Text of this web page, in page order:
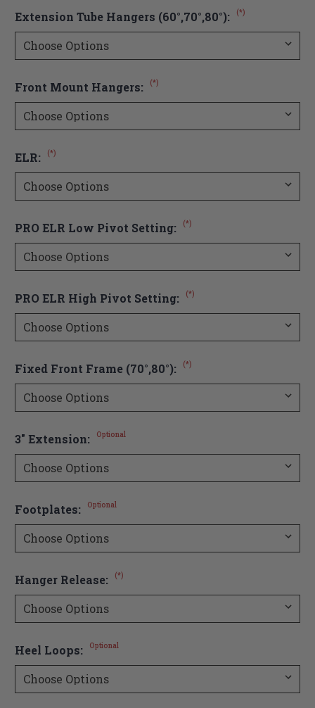
Extension Tube Hangers (60°,70°,80°): (*)
Front Mount Hangers: (*)
ELR: (*)
PRO ELR Low Pivot Setting: (*)
PRO ELR High Pivot Setting: (*)
Fixed Front Frame (70°,80°): (*)
3" Extension: Optional
Footplates: Optional
Hanger Release: (*)
Heel Loops: Optional